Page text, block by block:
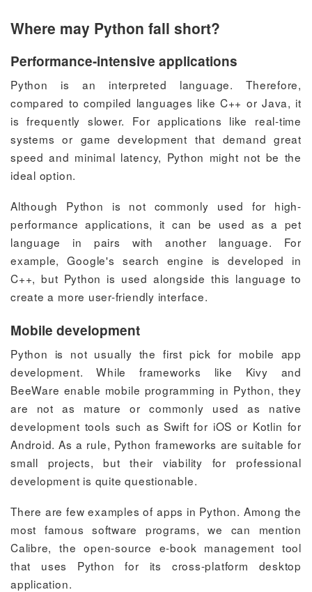
Where may Python fall short?
Performance-intensive applications
Python is an interpreted language. Therefore,
compared to compiled languages like C++ or Java, it
is frequently slower. For applications like real-time
systems or game development that demand great
speed and minimal latency, Python might not be the
ideal option.
Although Python is not commonly used for high-
performance applications, it can be used as a pet
language in pairs with another language. For
example, Google's search engine is developed in
C++, but Python is used alongside this language to
create a more user-friendly interface.
Mobile development
Python is not usually the first pick for mobile app
development. While frameworks like Kivy and
BeeWare enable mobile programming in Python, they
are not as mature or commonly used as native
development tools such as Swift for iOS or Kotlin for
Android. As a rule, Python frameworks are suitable for
small projects, but their viability for professional
development is quite questionable.
There are few examples of apps in Python. Among the
most famous software programs, we can mention
Calibre, the open-source e-book management tool
that uses Python for its cross-platform desktop
application.